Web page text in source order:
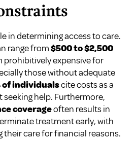
in determining access to care.
range from$500 to $2,500
prohibitively expensive for
those without adequate
of individualscite costs as a
help. Furthermore,
coverageoften results in
treatment early, with
their care for financial reasons.